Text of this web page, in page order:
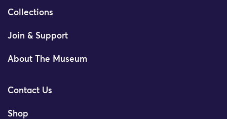
Collections
Join & Support
About The Museum
Contact Us
Shop